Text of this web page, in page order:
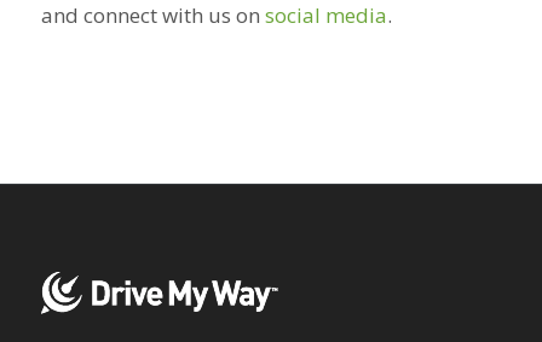
and connect with us on social media.